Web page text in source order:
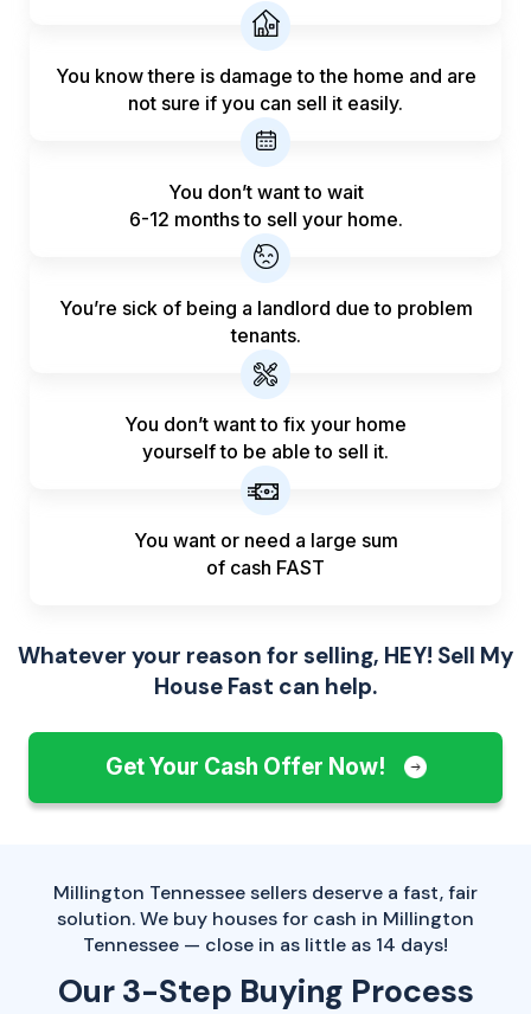
You know there is damage to the home and are
not sure if you can sell it easily.
You don’t want to wait
6-12 months to sell your home.
You’re sick of being a landlord due to problem
tenants.
You don’t want to fix your home
yourself to be able to sell it.
You want or need a large sum
of cash FAST
Whatever your reason for selling, HEY! Sell My
House Fast can help.
Get Your Cash Offer Now!
Millington Tennessee sellers deserve a fast, fair
solution. We buy houses for cash in Millington
Tennessee — close in as little as 14 days!
Our 3-Step Buying Process